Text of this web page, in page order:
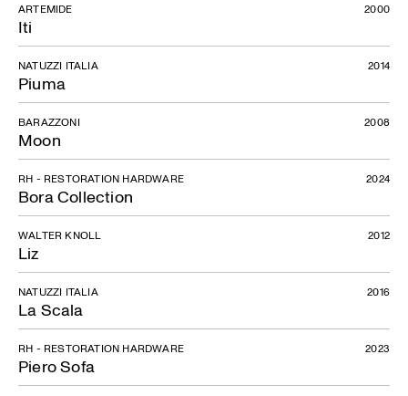
Iti
ARTEMIDE 2000
Piuma
NATUZZI ITALIA 2014
Moon
BARAZZONI 2008
Bora Collection
RH - RESTORATION HARDWARE 2024
Liz
WALTER KNOLL 2012
La Scala
NATUZZI ITALIA 2016
Piero Sofa
RH - RESTORATION HARDWARE 2023